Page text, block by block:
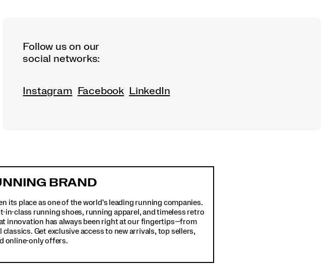
Follow us on our
social networks:
Instagram Facebook LinkedIn
BRAND
its place as one of the world's leading running companies.
class running shoes, running apparel, and timeless retro
innovation has always been right at our fingertips—from
Get exclusive access to new arrivals, top sellers,
online-only offers.